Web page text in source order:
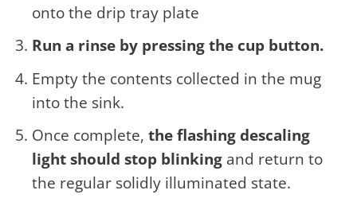
onto the drip tray plate
Run a rinse by pressing the cup button.
Empty the contents collected in the mug
into the sink.
Once complete, the flashing descaling
light should stop blinkingand return to
the regular solidly illuminated state.